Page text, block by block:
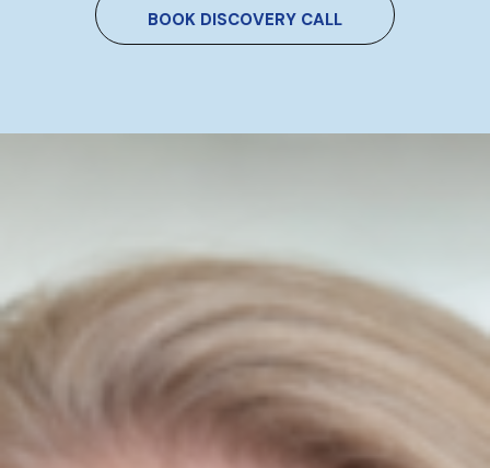
How To Use AI Without Sounding
Like Everyone Else
Niamh Hogan 29/05/2026
BOOK DISCOVERY CALL